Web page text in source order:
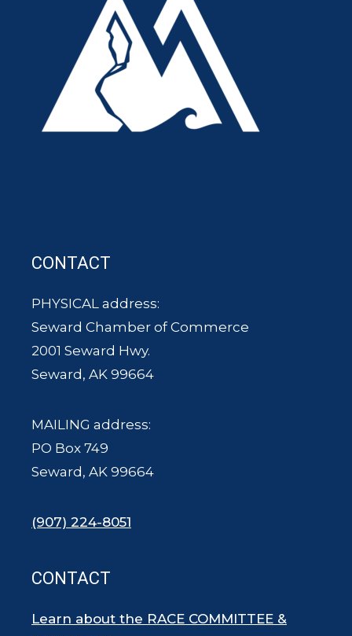
CONTACT
PHYSICAL address:
Seward Chamber of Commerce
2001 Seward Hwy.
Seward, AK 99664
MAILING address:
PO Box 749
Seward, AK 99664
(907) 224-8051
CONTACT
Learn about the RACE COMMITTEE &